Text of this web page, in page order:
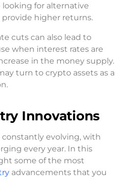
looking for alternative
higher returns.
cuts can also lead to
when interest rates are
in the money supply.
turn to crypto assets as a
Innovations
evolving, with
every year. In this
some of the most
advancements that you